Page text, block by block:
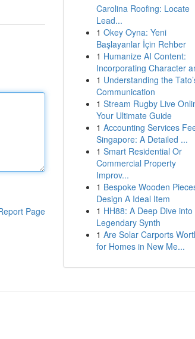
Page
Carolina Roofing: Locate
Lead...
1 Okey Oyna: Yeni
Başlayanlar İçin Rehber
1 Humanize AI Content:
Incorporating Character
1 Understanding the
Communication
1 Stream Rugby Live
Your Ultimate Guide
1 Accounting Services
Singapore: A Detailed ...
1 Smart Residential Or
Commercial Property
Improv...
1 Bespoke Wooden
Design A Ideal Item
1 HH88: A Deep Dive into
Legendary Synth
1 Are Solar Carports
for Homes in New Me...